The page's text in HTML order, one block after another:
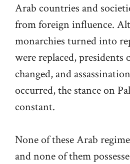
Arab countries and
from foreign influence.
monarchies turned into
were replaced, presidents
changed, and
occurred, the stance on
constant.
None of these Arab
and none of them